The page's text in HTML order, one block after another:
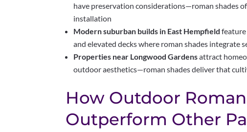
have preservation considerations—roman shades
installation
Modern suburban builds in East Hempfield
and elevated decks where roman shades integrate
Properties near Longwood Gardensattract
outdoor aesthetics—roman shades deliver that
How Outdoor
Outperform Other